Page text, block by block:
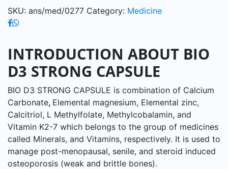
SKU: ans/med/0277 Category: Medicine
INTRODUCTION ABOUT BIO
D3 STRONG CAPSULE
BIO D3 STRONG CAPSULE is combination of Calcium
Carbonate, Elemental magnesium, Elemental zinc,
Calcitriol, L Methylfolate, Methylcobalamin, and
Vitamin K2-7 which belongs to the group of medicines
called Minerals, and Vitamins, respectively. It is used to
manage post-menopausal, senile, and steroid induced
osteoporosis (weak and brittle bones).